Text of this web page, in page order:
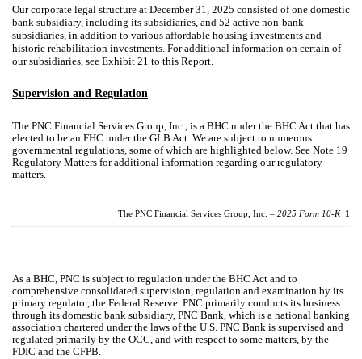
Our corporate legal structure at December 31, 2025 consisted of one domestic
bank subsidiary, including its subsidiaries, and 52 active non-bank
subsidiaries, in addition to various affordable housing investments and
historic rehabilitation investments. For additional information on certain of
our subsidiaries, see Exhibit 21 to this Report.
Supervision and Regulation
The PNC Financial Services Group, Inc., is a BHC under the BHC Act that has
elected to be an FHC under the GLB Act. We are subject to numerous
governmental regulations, some of which are highlighted below. See Note 19
Regulatory Matters for additional information regarding our regulatory
matters.
The PNC Financial Services Group, Inc. – 2025 Form 10-K 1
As a BHC, PNC is subject to regulation under the BHC Act and to
comprehensive consolidated supervision, regulation and examination by its
primary regulator, the Federal Reserve. PNC primarily conducts its business
through its domestic bank subsidiary, PNC Bank, which is a national banking
association chartered under the laws of the U.S. PNC Bank is supervised and
regulated primarily by the OCC, and with respect to some matters, by the
FDIC and the CFPB.